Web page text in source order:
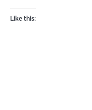
Like this: